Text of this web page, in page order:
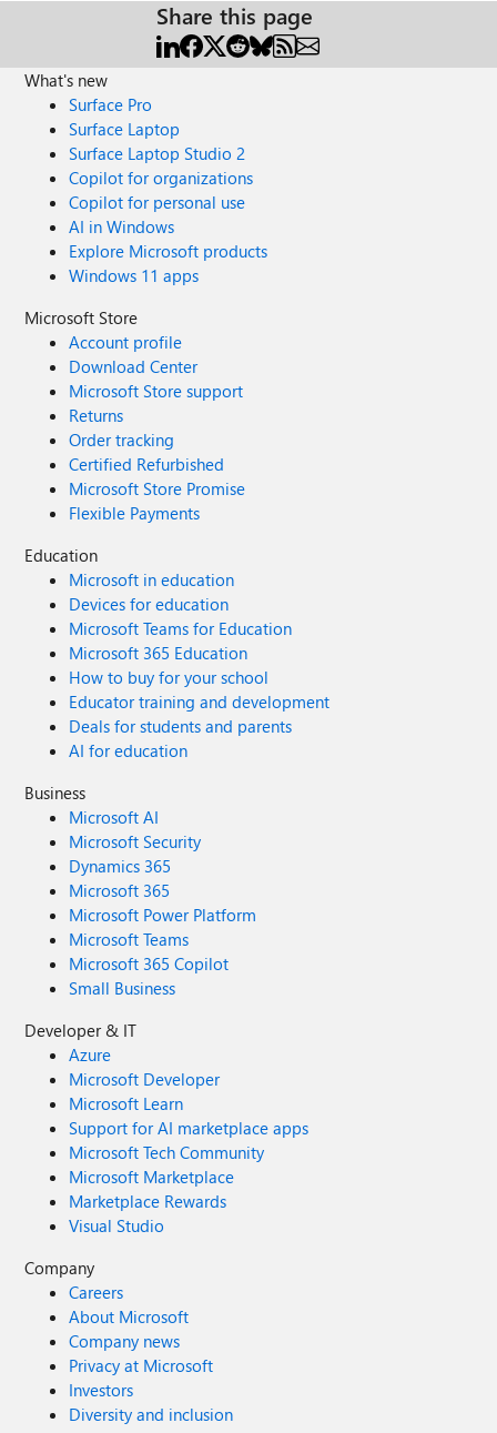
Share this page
What's new
Surface Pro
Surface Laptop
Surface Laptop Studio 2
Copilot for organizations
Copilot for personal use
AI in Windows
Explore Microsoft products
Windows 11 apps
Microsoft Store
Account profile
Download Center
Microsoft Store support
Returns
Order tracking
Certified Refurbished
Microsoft Store Promise
Flexible Payments
Education
Microsoft in education
Devices for education
Microsoft Teams for Education
Microsoft 365 Education
How to buy for your school
Educator training and development
Deals for students and parents
AI for education
Business
Microsoft AI
Microsoft Security
Dynamics 365
Microsoft 365
Microsoft Power Platform
Microsoft Teams
Microsoft 365 Copilot
Small Business
Developer & IT
Azure
Microsoft Developer
Microsoft Learn
Support for AI marketplace apps
Microsoft Tech Community
Microsoft Marketplace
Marketplace Rewards
Visual Studio
Company
Careers
About Microsoft
Company news
Privacy at Microsoft
Investors
Diversity and inclusion